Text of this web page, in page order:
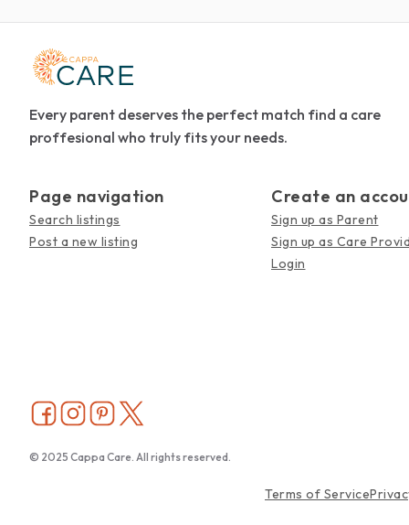
Terms of Service
Every parent deserves the perfect match find a care
proffesional who truly fits your needs.
© 2025 Cappa Care. All rights reserved.
Page navigation
Search listings
Post a new listing
Create an
Sign up as Parent
Sign up as Care
Login